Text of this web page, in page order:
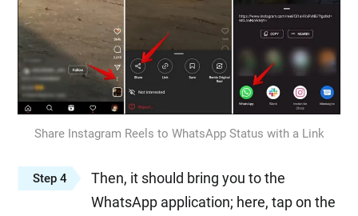
Share Instagram Reels to WhatsApp Status with a Link
Step 4
Then, it should bring you to the
WhatsApp application; here, tap on the